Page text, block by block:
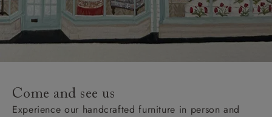
Wight, where delivery is £289 (this excludes
unwrapping and assembly).
addresses with postcodes beginning HS, IV, KA, KW,
KY, PH, TD, and ZE.
Come and see us
Experience our handcrafted furniture in person and